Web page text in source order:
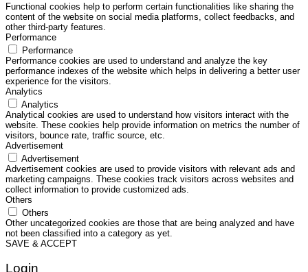
Functional cookies help to perform certain functionalities like sharing the
content of the website on social media platforms, collect feedbacks, and
other third-party features.
Performance
Performance
Performance cookies are used to understand and analyze the key
performance indexes of the website which helps in delivering a better user
experience for the visitors.
Analytics
Analytics
Analytical cookies are used to understand how visitors interact with the
website. These cookies help provide information on metrics the number of
visitors, bounce rate, traffic source, etc.
Advertisement
Advertisement
Advertisement cookies are used to provide visitors with relevant ads and
marketing campaigns. These cookies track visitors across websites and
collect information to provide customized ads.
Others
Others
Other uncategorized cookies are those that are being analyzed and have
not been classified into a category as yet.
SAVE & ACCEPT
Login